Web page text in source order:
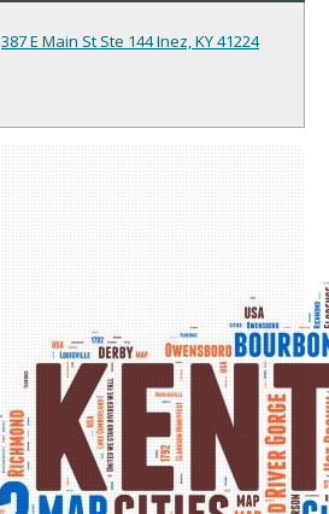
387 E Main St Ste 144Inez, KY 41224